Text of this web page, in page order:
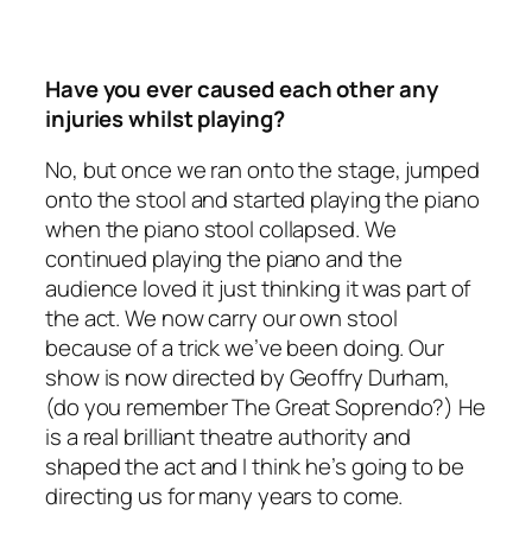
Have you ever caused each other any
injuries whilst playing?
No, but once we ran onto the stage, jumped
onto the stool and started playing the piano
when the piano stool collapsed. We
continued playing the piano and the
audience loved it just thinking it was part of
the act. We now carry our own stool
because of a trick we’ve been doing. Our
show is now directed by Geoffry Durham,
(do you remember The Great Soprendo?) He
is a real brilliant theatre authority and
shaped the act and I think he’s going to be
directing us for many years to come.